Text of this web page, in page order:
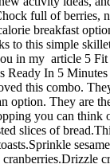
full of berries,
breakfast
to this simple
in my article 5
Ready In 5
this combo.
option. They are
you can think
slices of